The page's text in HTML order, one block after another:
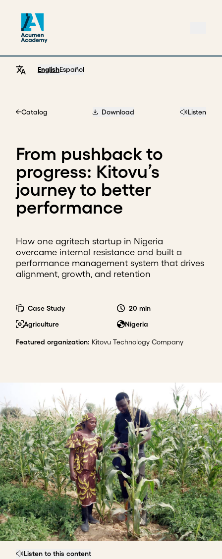
EnglishEspañol
Catalog Download Listen
From pushback to
progress: Kitovu’s
journey to better
performance
How one agritech startup in Nigeria
overcame internal resistance and built a
performance management system that drives
alignment, growth, and retention
Case Study
20 min
Agriculture
Nigeria
Featured organization: Kitovu Technology Company
Listen to this content